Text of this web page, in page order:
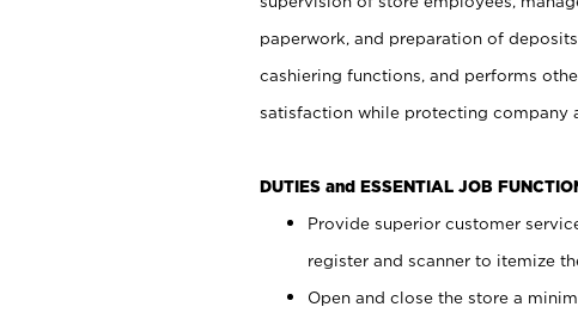
paperwork, and preparation of
cashiering functions, and performs
satisfaction while protecting company
DUTIES and ESSENTIAL JOB
Provide superior customer
register and scanner to itemize
Open and close the store a